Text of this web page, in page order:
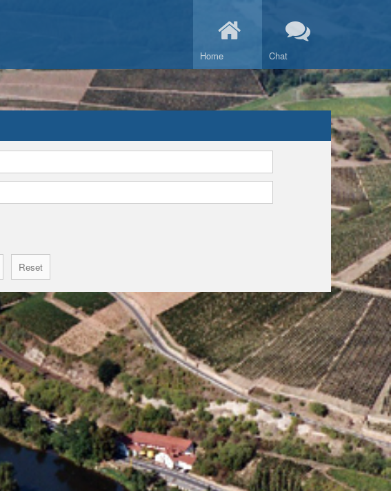
Home Chat